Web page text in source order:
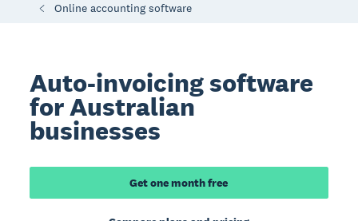
Online accounting software
Auto-invoicing software
for Australian
businesses
Get one month free